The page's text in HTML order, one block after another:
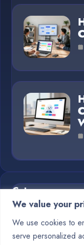
We value your
We use cookies to
serve personalized
Category
Blog
Chatbots